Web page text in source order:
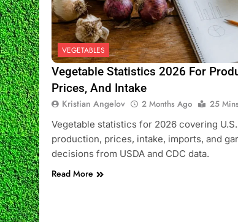
VEGETABLES
Vegetable Statistics 2026 For
Prices, And Intake
Kristian Angelov 2 Months Ago
25
Vegetable statistics for 2026 covering U.S.
production, prices, intake, imports, and
decisions from USDA and CDC data.
Read More